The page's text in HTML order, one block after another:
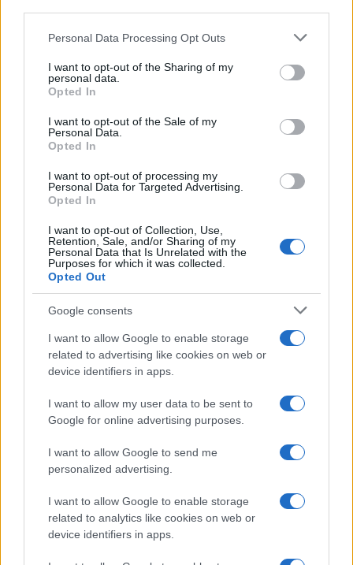
Please note that this website/app uses one or more Google
not limited to your visit or usage behaviour. You may click to
grant or deny consent to Google and its third-party tags to
use your data for below specified purposes in below Google
consent section.
Personal Data Processing Opt Outs
I want to opt-out of the Sharing of my
personal data.
Opted In
I want to opt-out of the Sale of my
Personal Data.
Opted In
I want to opt-out of processing my
Personal Data for Targeted Advertising.
Opted In
I want to opt-out of Collection, Use,
Retention, Sale, and/or Sharing of my
Personal Data that Is Unrelated with the
Purposes for which it was collected.
Opted Out
Google consents
I want to allow Google to enable storage
related to advertising like cookies on web or
device identifiers in apps.
I want to allow my user data to be sent to
Google for online advertising purposes.
I want to allow Google to send me
personalized advertising.
I want to allow Google to enable storage
related to analytics like cookies on web or
device identifiers in apps.
contracts with City Hall
Is there more to the story behind Labour’s…
NEWS
Critical Demand for More Special
Educational Placements in Northern
Ireland
Threatens Children’s…
About Us